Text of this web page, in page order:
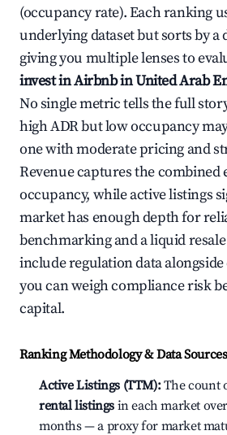
(occupancy rate). Each ranking
underlying dataset but sorts by
giving you multiple lenses to
invest in Airbnb in United Arab
No single metric tells the full
high ADR but low occupancy
one with moderate pricing and
Revenue captures the combined
occupancy, while active listings
market has enough depth for
benchmarking and a liquid
include regulation data
you can weigh compliance risk
capital.
Ranking Methodology & Data Sources
Active Listings (TTM):The count
rental listings in each market
months — a proxy for market